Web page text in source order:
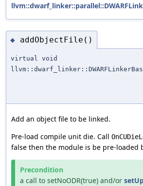
◆ addObjectFile()
virtual void
Add an object file to be linked.
Pre-load compile unit die. Call
false then the module is be pre-loaded
Precondition
a call to setNoODR(true) and/or